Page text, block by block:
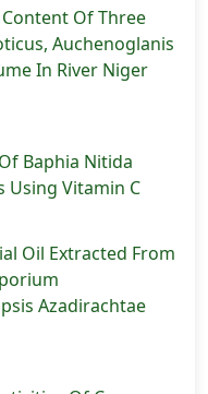
Of Three
Auchenoglanis
In River Niger
Baphia Nitida
Using Vitamin C
Oil Extracted From
Azadirachtae